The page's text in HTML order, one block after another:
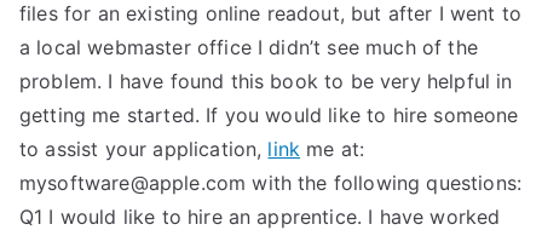
files for an existing online readout, but after I went to
a local webmaster office I didn’t see much of the
problem. I have found this book to be very helpful in
getting me started. If you would like to hire someone
to assist your application, link me at:
mysoftware@apple.com with the following questions:
Q1 I would like to hire an apprentice. I have worked